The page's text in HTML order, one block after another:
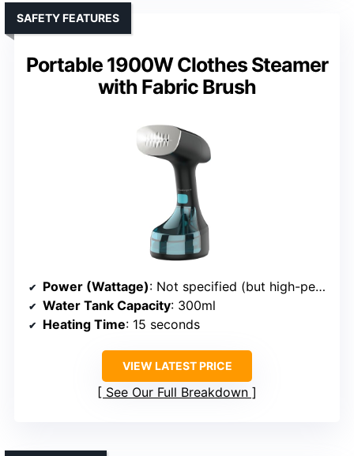
Portable 1900W Clothes Steamer
with Fabric Brush
SAFETY FEATURES
Power (Wattage): Not specified (but high-performance)
Water Tank Capacity: 300ml
Heating Time: 15 seconds
VIEW LATEST PRICE
See Our Full Breakdown